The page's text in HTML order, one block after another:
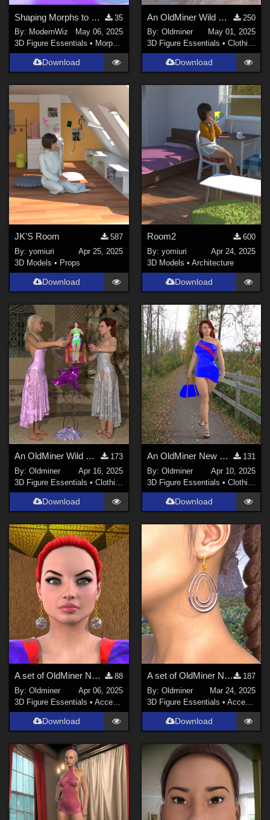
Shaping Morphs to Bulk Up G2F Lil Mermaid Tail
35
By: ModernWiz
May 06, 2025
3D Figure Essentials • Morphs and Deformers
Download
An OldMiner Wild Design Dress for Genesis 2, 3 and 8 females.
250
By: Oldminer
May 01, 2025
3D Figure Essentials • Clothing
Download
JK'S Room
587
By:yomiuri
Apr 25, 2025
3D Models • Props
Download
Room2
600
By: yomiuri
Apr 24, 2025
3D Models • Architecture
Download
An OldMiner Wild Design Dress for Genesis 2, 3 and 8 females.
173
By:Oldminer
Apr 16, 2025
3D Figure Essentials •Clothing
Download
An OldMiner New Design Dress for Genesis 2, 3 and 8 females.
131
By: Oldminer
Apr 10, 2025
3D Figure Essentials • Clothing
Download
A set of OldMiner New Design earrings for Genesis 2, 3 and 8 females.
88
By:Oldminer
Apr 06, 2025
3D Figure Essentials •Accessories
Download
A set of OldMiner New Design earrings for Genesis 2, 3 and 8 females.
187
By: Oldminer
Mar 24, 2025
3D Figure Essentials • Accessories
Download